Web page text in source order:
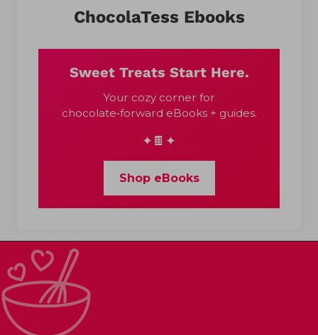
ChocolaTess Ebooks
Sweet Treats Start Here.
Your cozy corner for
chocolate‑forward eBooks + guides.
✦🍫✦
Shop eBooks